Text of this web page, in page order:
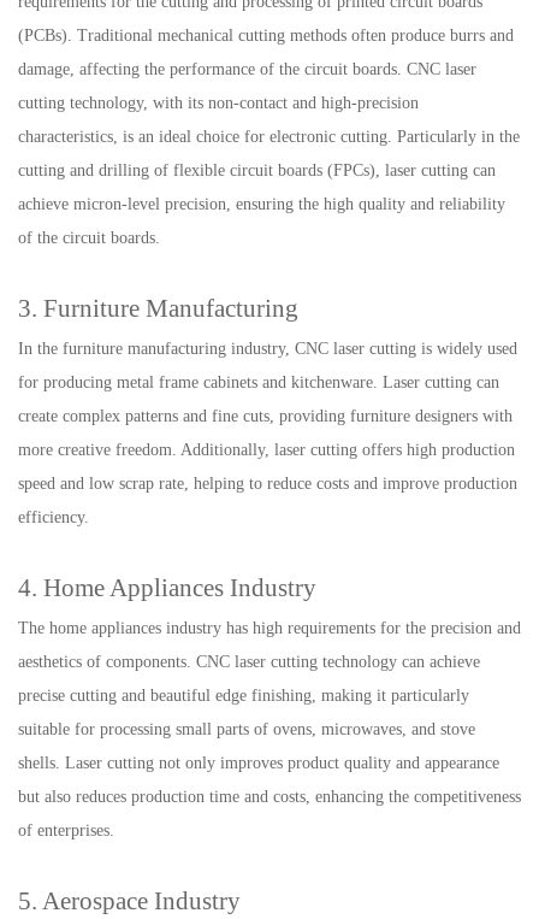
(PCBs). Traditional mechanical cutting methods often produce burrs and
damage, affecting the performance of the circuit boards. CNC laser
cutting technology, with its non-contact and high-precision
characteristics, is an ideal choice for electronic cutting. Particularly in the
cutting and drilling of flexible circuit boards (FPCs), laser cutting can
achieve micron-level precision, ensuring the high quality and reliability
of the circuit boards.
3. Furniture Manufacturing
In the furniture manufacturing industry, CNC laser cutting is widely used
for producing metal frame cabinets and kitchenware. Laser cutting can
create complex patterns and fine cuts, providing furniture designers with
more creative freedom. Additionally, laser cutting offers high production
speed and low scrap rate, helping to reduce costs and improve production
efficiency.
4. Home Appliances Industry
The home appliances industry has high requirements for the precision and
aesthetics of components. CNC laser cutting technology can achieve
precise cutting and beautiful edge finishing, making it particularly
suitable for processing small parts of ovens, microwaves, and stove
shells. Laser cutting not only improves product quality and appearance
but also reduces production time and costs, enhancing the competitiveness
of enterprises.
5. Aerospace Industry